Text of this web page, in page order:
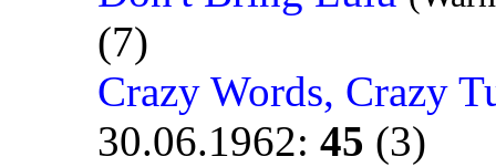
(7)
Crazy Words, Crazy
30.06.1962: 45 (3)